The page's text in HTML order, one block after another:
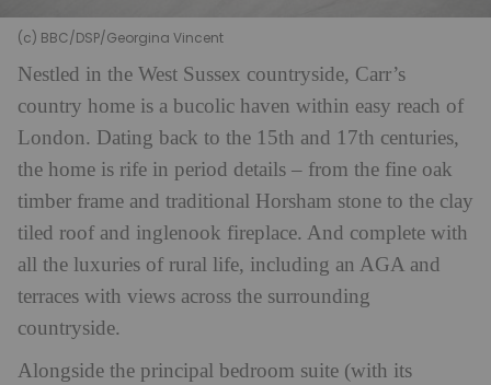
(c) BBC/DSP/Georgina Vincent
Nestled in the West Sussex countryside, Carr’s
country home is a bucolic haven within easy reach of
London. Dating back to the 15th and 17th centuries,
the home is rife in period details – from the fine oak
timber frame and traditional Horsham stone to the clay
tiled roof and inglenook fireplace. And complete with
all the luxuries of rural life, including an AGA and
terraces with views across the surrounding
countryside.
Alongside the principal bedroom suite (with its